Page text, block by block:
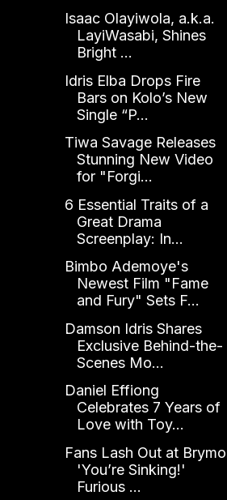
Isaac Olayiwola, a.k.a.
LayiWasabi, Shines
Bright ...
Idris Elba Drops Fire
Bars on Kolo’s New
Single “P...
Tiwa Savage Releases
Stunning New Video
for "Forgi...
6 Essential Traits of a
Great Drama
Screenplay: In...
Bimbo Ademoye's
Newest Film "Fame
and Fury" Sets F...
Damson Idris Shares
Exclusive Behind-the-
Scenes Mo...
Daniel Effiong
Celebrates 7 Years of
Love with Toy...
Fans Lash Out at
'You’re Sinking!'
Furious ...